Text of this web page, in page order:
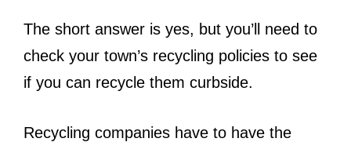
The short answer is yes, but you’ll need to
check your town’s recycling policies to see
if you can recycle them curbside.
Recycling companies have to have the